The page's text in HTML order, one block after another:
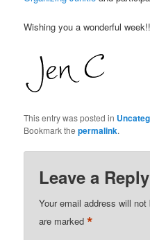
Wishing you a wonderful week!!
This entry was posted in
Bookmark thepermalink.
Leave a Reply
Your email address will not
are marked*